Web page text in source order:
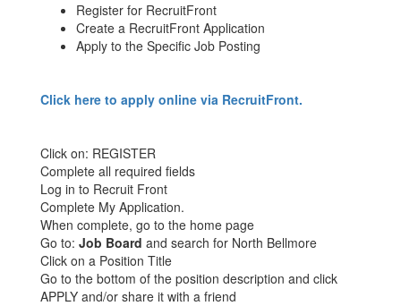
Register for RecruitFront
Create a RecruitFront Application
Apply to the Specific Job Posting
Click here to apply online via RecruitFront.
Click on: REGISTER
Complete all required fields
Log in to Recruit Front
Complete My Application.
When complete, go to the home page
Go to: Job Board and search for North Bellmore
Click on a Position Title
Go to the bottom of the position description and click
APPLY and/or share it with a friend